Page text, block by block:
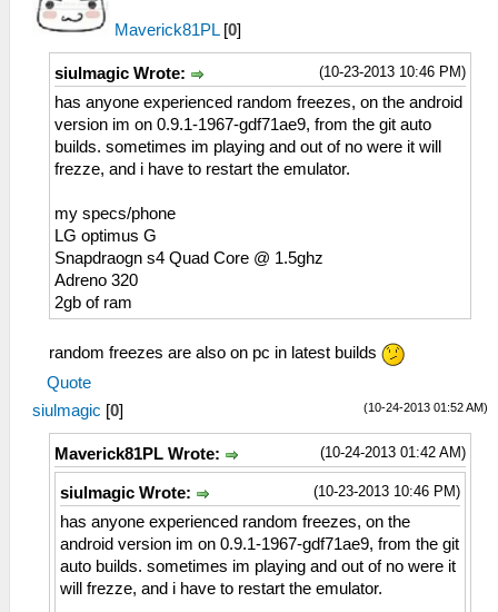
Maverick81PL [0]
(10-23-2013 10:46 PM)
siulmagic Wrote:
has anyone experienced random freezes, on the android
version im on 0.9.1-1967-gdf71ae9, from the git auto
builds. sometimes im playing and out of no were it will
frezze, and i have to restart the emulator.
my specs/phone
LG optimus G
Snapdraogn s4 Quad Core @ 1.5ghz
Adreno 320
2gb of ram
random freezes are also on pc in latest builds
Quote
(10-24-2013 01:52 AM)
siulmagic [0]
(10-24-2013 01:42 AM)
Maverick81PL Wrote:
(10-23-2013 10:46 PM)
siulmagic Wrote:
has anyone experienced random freezes, on the
android version im on 0.9.1-1967-gdf71ae9, from the git
auto builds. sometimes im playing and out of no were it
will frezze, and i have to restart the emulator.